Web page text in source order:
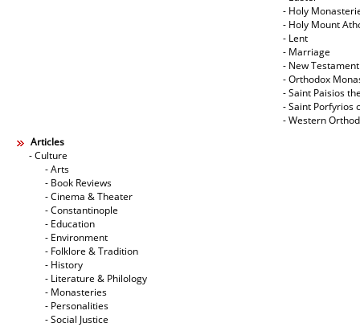
- Holy
- Holy Mount
- Lent
- Marriage
- New Testament
- Orthodox
- Saint Paisios
- Saint Porfyrios
- Western
Articles
- Culture
- Arts
- Book Reviews
- Cinema & Theater
- Constantinople
- Education
- Environment
- Folklore & Tradition
- History
- Literature & Philology
- Monasteries
- Personalities
- Social Justice